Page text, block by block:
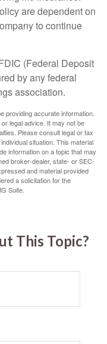
are dependent on
to continue
(Federal Deposit
by any federal
association.
providing accurate information.
legal advice. It may not be
Please consult legal or tax
situation. This material
information on a topic that may
broker-dealer, state- or SEC-
and material provided
a solicitation for the
Suite.
This Topic?